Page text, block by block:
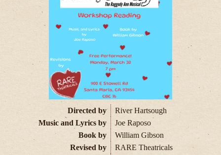
Directed by
River Hartsough
Music and Lyrics by
Joe Raposo
Book by
William Gibson
Revised by
RARE Theatricals